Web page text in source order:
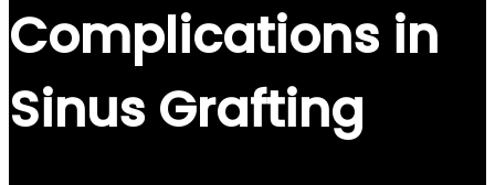
Complications in
Sinus Grafting